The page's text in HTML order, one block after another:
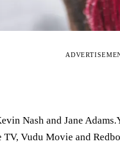
Nash and Jane
Vudu Movie and